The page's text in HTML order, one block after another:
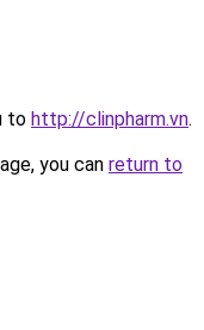
to http://clinpharm.vn.
you can return to